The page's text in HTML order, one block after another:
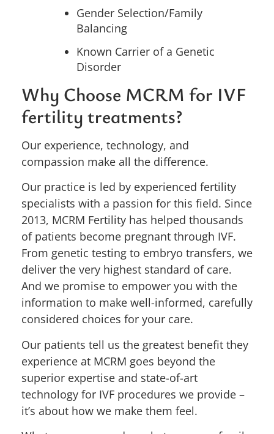
Gender Selection/Family
Balancing
Known Carrier of a Genetic
Disorder
Why Choose MCRM for IVF
fertility treatments?
Our experience, technology, and
compassion make all the difference.
Our practice is led by experienced fertility
specialists with a passion for this field. Since
2013, MCRM Fertility has helped thousands
of patients become pregnant through IVF.
From genetic testing to embryo transfers, we
deliver the very highest standard of care.
And we promise to empower you with the
information to make well-informed, carefully
considered choices for your care.
Our patients tell us the greatest benefit they
experience at MCRM goes beyond the
superior expertise and state-of-art
technology for IVF procedures we provide –
it’s about how we make them feel.